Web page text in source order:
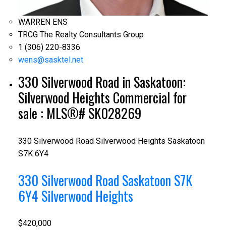
WARREN ENS
TRCG The Realty Consultants Group
1 (306) 220-8336
wens@sasktel.net
330 Silverwood Road in Saskatoon:
Silverwood Heights Commercial for
sale : MLS®# SK028269
330 Silverwood Road Silverwood Heights Saskatoon
S7K 6Y4
330 Silverwood Road Saskatoon S7K
6Y4 Silverwood Heights
$420,000